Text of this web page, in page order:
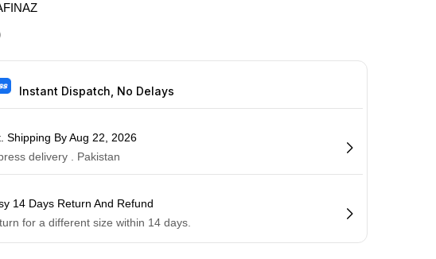
Instant Dispatch, No Delays
Shipping By Aug 22, 2026
delivery . Pakistan
14 Days Return And Refund
for a different size within 14 days.